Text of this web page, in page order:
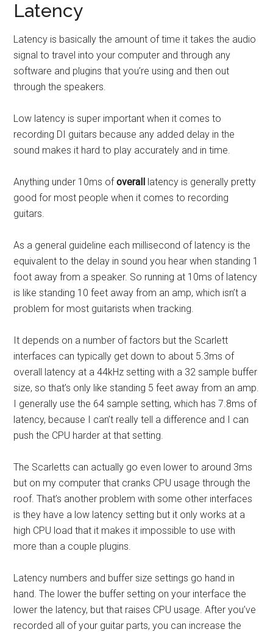
Latency
Latency is basically the amount of time it takes the audio
signal to travel into your computer and through any
software and plugins that you’re using and then out
through the speakers.
Low latency is super important when it comes to
recording DI guitars because any added delay in the
sound makes it hard to play accurately and in time.
Anything under 10ms ofoverall latency is generally pretty
good for most people when it comes to recording
guitars.
As a general guideline each millisecond of latency is the
equivalent to the delay in sound you hear when standing 1
foot away from a speaker. So running at 10ms of latency
is like standing 10 feet away from an amp, which isn’t a
problem for most guitarists when tracking.
It depends on a number of factors but the Scarlett
interfaces can typically get down to about 5.3ms of
overall latency at a 44kHz setting with a 32 sample buffer
size, so that’s only like standing 5 feet away from an amp.
I generally use the 64 sample setting, which has 7.8ms of
latency, because I can’t really tell a difference and I can
push the CPU harder at that setting.
The Scarletts can actually go even lower to around 3ms
but on my computer that cranks CPU usage through the
roof. That’s another problem with some other interfaces
is they have a low latency setting but it only works at a
high CPU load that it makes it impossible to use with
more than a couple plugins.
Latency numbers and buffer size settings go hand in
hand. The lower the buffer setting on your interface the
lower the latency, but that raises CPU usage. After you’ve
recorded all of your guitar parts, you can increase the